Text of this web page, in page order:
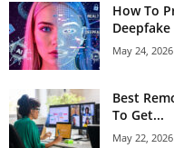
How To
Deepfake
May 24, 2026
Best
To Get...
May 22, 2026